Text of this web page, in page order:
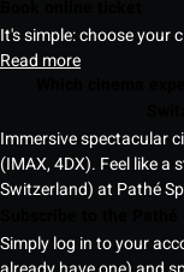
It's simple: choose your
Read more
Immersive spectacular
(IMAX, 4DX). Feel like
Switzerland) at Pathé
Simply log in to your